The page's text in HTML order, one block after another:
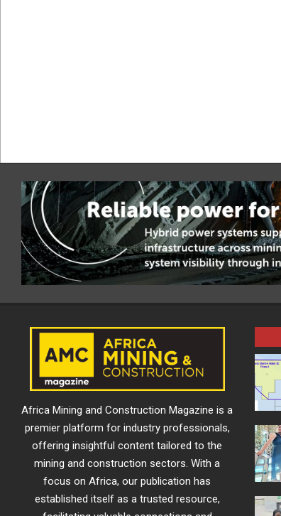
Africa Mining and Construction Magazine is a
premier platform for industry professionals,
offering insightful content tailored to the
mining and construction sectors. With a
focus on Africa, our publication has
established itself as a trusted resource,